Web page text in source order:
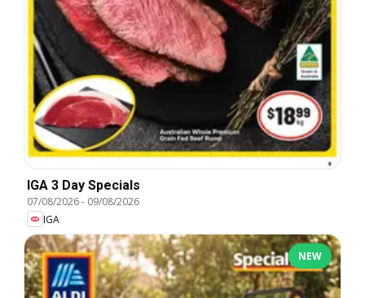
IGA 3 Day Specials
07/08/2026- 09/08/2026
IGA
NEW